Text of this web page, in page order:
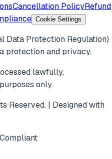
Cancellation PolicyRefund
Cookie Settings
Data Protection Regulation)
protection and privacy.
lawfully,
only.
Reserved. | Designed with